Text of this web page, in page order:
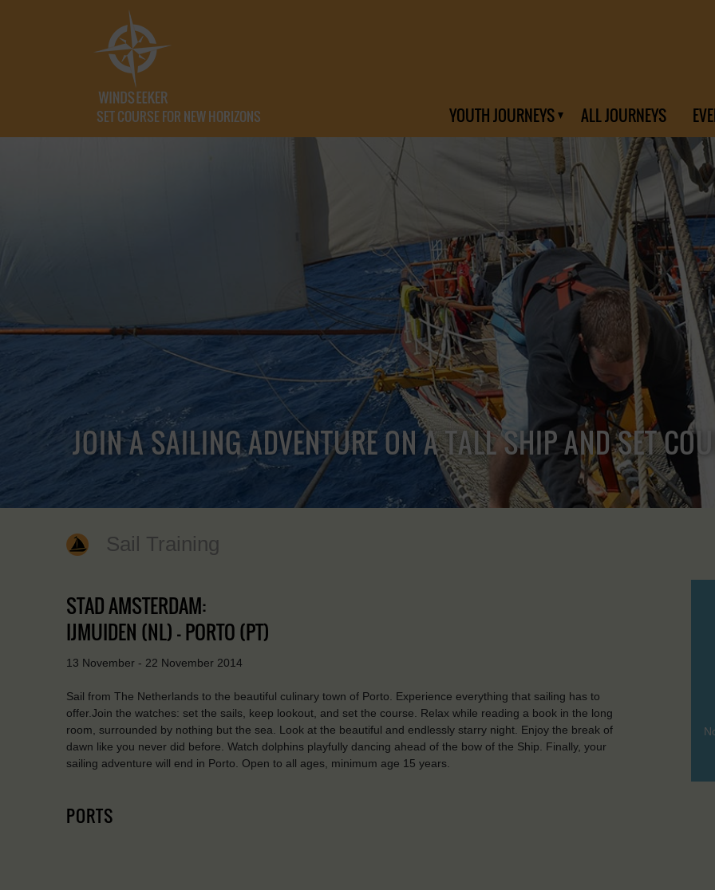
SET COURSE FOR NEW HORIZONS YOUTH JOURNEYS ALL JOURNEYS
JOIN A SAILING ADVENTURE ON A TALL SHIP AND SET
Sail Training
STAD AMSTERDAM:
IJMUIDEN (NL) - PORTO (PT)
13 November - 22 November 2014
Sail from The Netherlands to the beautiful culinary town of Porto. Experience everything that sailing has to
offer.Join the watches: set the sails, keep lookout, and set the course. Relax while reading a book in the long
room, surrounded by nothing but the sea. Look at the beautiful and endlessly starry night. Enjoy the break of
dawn like you never did before. Watch dolphins playfully dancing ahead of the bow of the Ship. Finally, your
sailing adventure will end in Porto. Open to all ages, minimum age 15 years.
PORTS